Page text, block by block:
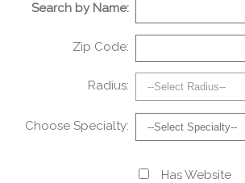
Search by Name:
Zip Code:
Radius:
Choose Specialty:
Has Website